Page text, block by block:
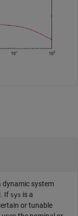
dynamic system
If sys is a
or tunable